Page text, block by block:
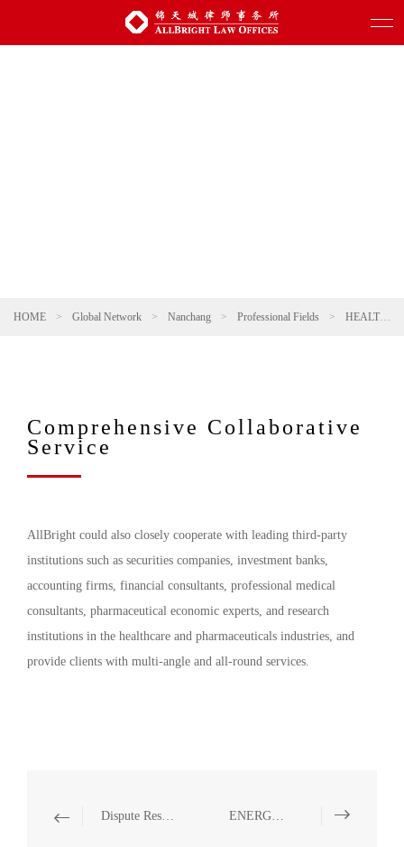
HOME > Global Network > Nanchang > Professional Fields > HEALTHCARE AND PHARMACEUTICALS
Comprehensive Collaborative
Service
AllBright could also closely cooperate with leading third-party
institutions such as securities companies, investment banks,
accounting firms, financial consultants, professional medical
consultants, pharmaceutical economic experts, and research
institutions in the healthcare and pharmaceuticals industries, and
provide clients with multi-angle and all-round services.
Dispute Resolution ENERGY, NATURAL RESOURCES AND ENVIRONMENTAL PROTECTION